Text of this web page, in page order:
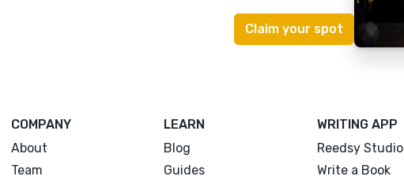
COMPANY
About
Team
LEARN
Blog
Guides
WRITING APP
Reedsy Studio
Write a Book